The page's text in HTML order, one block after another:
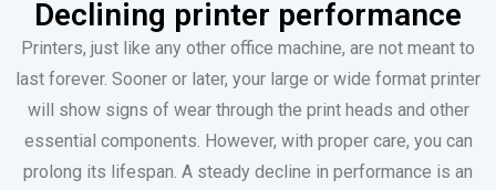
Declining printer performance
Printers, just like any other office machine, are not meant to
last forever. Sooner or later, your large or wide format printer
will show signs of wear through the print heads and other
essential components. However, with proper care, you can
prolong its lifespan. A steady decline in performance is an